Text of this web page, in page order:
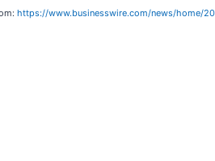
https://www.businesswire.com/news/home/